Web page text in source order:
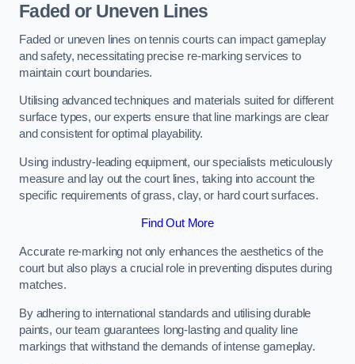
Faded or Uneven Lines
Faded or uneven lines on tennis courts can impact gameplay
and safety, necessitating precise re-marking services to
maintain court boundaries.
Utilising advanced techniques and materials suited for different
surface types, our experts ensure that line markings are clear
and consistent for optimal playability.
Using industry-leading equipment, our specialists meticulously
measure and lay out the court lines, taking into account the
specific requirements of grass, clay, or hard court surfaces.
Find Out More
Accurate re-marking not only enhances the aesthetics of the
court but also plays a crucial role in preventing disputes during
matches.
By adhering to international standards and utilising durable
paints, our team guarantees long-lasting and quality line
markings that withstand the demands of intense gameplay.